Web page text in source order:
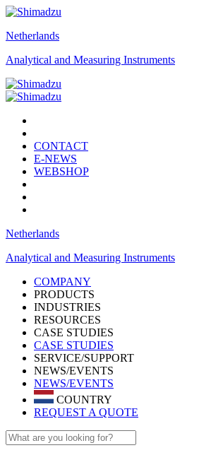
Netherlands
Analytical and Measuring Instruments
CONTACT
E-NEWS
WEBSHOP
Netherlands
Analytical and Measuring Instruments
COMPANY
PRODUCTS
INDUSTRIES
RESOURCES
CASE STUDIES
CASE STUDIES
SERVICE/SUPPORT
NEWS/EVENTS
NEWS/EVENTS
COUNTRY
REQUEST A QUOTE